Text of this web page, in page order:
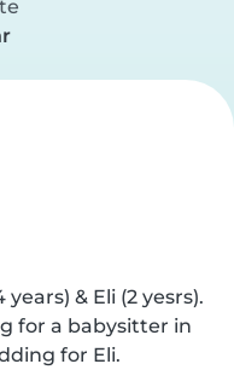
& Eli (2 yesrs).
for a babysitter in
for Eli.